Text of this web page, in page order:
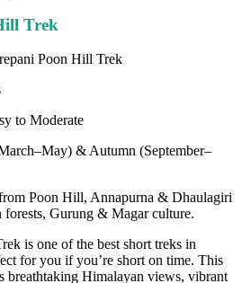
Trek
to Moderate
& Autumn (September–
Poon Hill, Annapurna & Dhaulagiri
forests, Gurung & Magar culture.
is one of the best short treks in
for you if you’re short on time. This
breathtaking Himalayan views, vibrant